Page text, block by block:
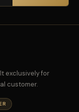
exclusively for
customer.